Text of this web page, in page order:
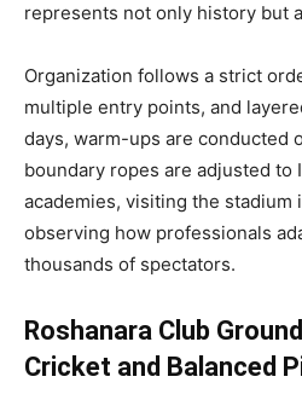
represents not only history but
Organization follows a strict
multiple entry points, and
days, warm-ups are conducted
boundary ropes are adjusted to
academies, visiting the
observing how professionals
thousands of spectators.
Roshanara Club
Cricket and Balanced